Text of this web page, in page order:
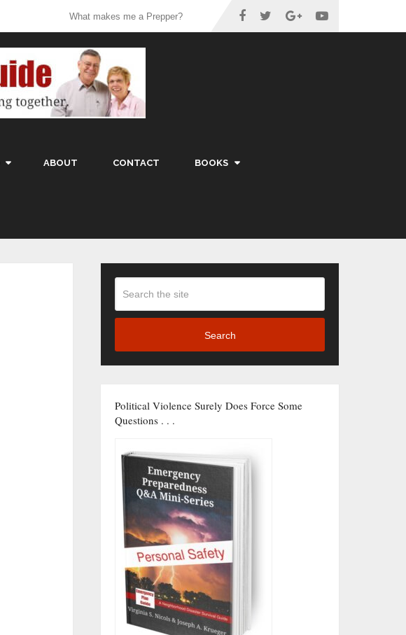
What makes me a Prepper?
ABOUT CONTACT BOOKS
Search
Political Violence Surely Does Force Some
Questions . . .